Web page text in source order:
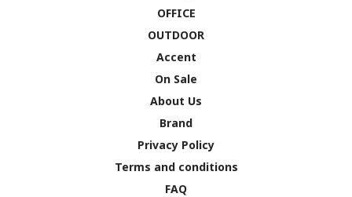
OFFICE
OUTDOOR
Accent
On Sale
About Us
Brand
Privacy Policy
Terms and conditions
FAQ